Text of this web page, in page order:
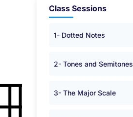
Class Sessions
1- Dotted Notes
2- Tones and Semitones
3- The Major Scale